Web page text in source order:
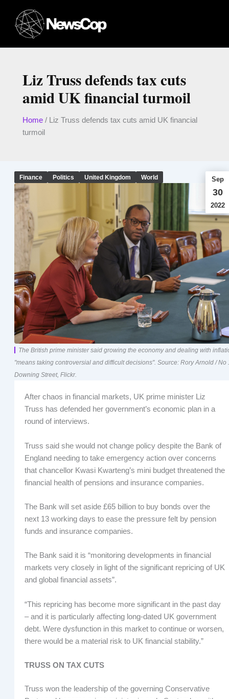
content
Liz Truss defends tax cuts
amid UK financial turmoil
Home/
Liz Truss defends tax cuts amid UK financial
turmoil
Finance Politics United Kingdom World Sep
30
2022
The British prime minister said growing the economy and dealing with
"means taking controversial and difficult decisions". Source: Rory Arnold / No
Downing Street, Flickr.
After chaos in financial markets, UK prime minister Liz
Truss has defended her government’s economic plan in a
round of interviews.
Truss said she would not change policy despite the Bank of
England needing to take emergency action over concerns
that chancellor Kwasi Kwarteng’s mini budget threatened the
financial health of pensions and insurance companies.
The Bank will set aside £65 billion to buy bonds over the
next 13 working days to ease the pressure felt by pension
funds and insurance companies.
The Bank said it is “monitoring developments in financial
markets very closely in light of the significant repricing of UK
and global financial assets”.
“This repricing has become more significant in the past day
– and it is particularly affecting long-dated UK government
debt. Were dysfunction in this market to continue or worsen,
there would be a material risk to UK financial stability.”
TRUSS ON TAX CUTS
Truss won the leadership of the governing Conservative